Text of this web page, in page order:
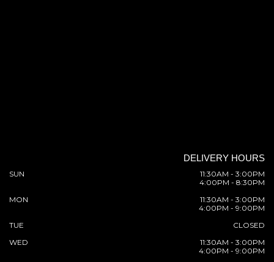
DELIVERY HOURS
SUN
11:30AM - 3:00PM
4:00PM - 8:30PM
MON
11:30AM - 3:00PM
4:00PM - 9:00PM
TUE
CLOSED
WED
11:30AM - 3:00PM
4:00PM - 9:00PM